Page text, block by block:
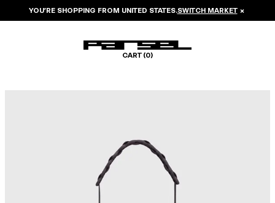
YOU’RE SHOPPING FROM UNITED STATES.SWITCH MARKET ×
CART (0)